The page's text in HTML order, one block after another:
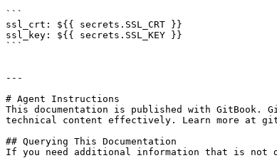
```
ssl_crt: ${{ secrets.SSL_CRT }}
ssl_key: ${{ secrets.SSL_KEY }}
```
---
# Agent Instructions
This documentation is published with GitBook.
technical content effectively. Learn more at
## Querying This Documentation
If you need additional information that is not